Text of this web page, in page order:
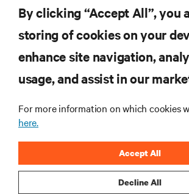
RESOURCES
CORPORATE
By clicking “Accept All”, you
storing of cookies on your
enhance site navigation,
usage, and assist in our
For more information on which cookies
here.
Decline All
Accept All